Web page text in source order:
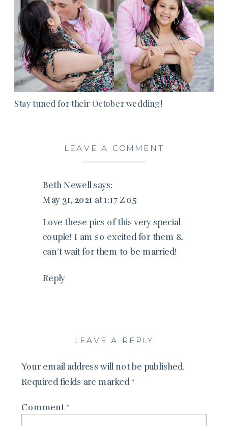
Stay tuned for their October wedding!
Beth Newell says:
May 31, 2021 at 1:17 Z05
Love these pics of this very special
couple! I am so excited for them &
can’t wait for them to be married!
Reply
LEAVE A COMMENT
LEAVE A REPLY
Your email address will not be published.
Required fields are marked *
Comment *